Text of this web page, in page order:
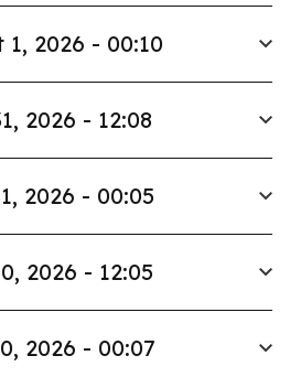
1, 2026 - 00:10
2026 - 12:08
2026 - 00:05
2026 - 12:05
2026 - 00:07